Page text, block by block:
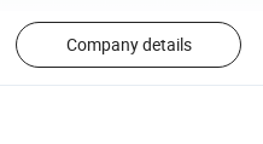
Company details